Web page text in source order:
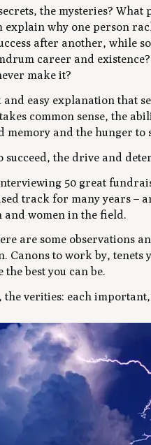
the mysteries? What
explain why one person
after another, while
career and
make it?
and easy explanation that
common sense, the
memory and the hunger to
succeed, the drive and
50 great
track for many years –
and women in the field.
are some observations
Canons to work by,
the best you can be.
the verities: each